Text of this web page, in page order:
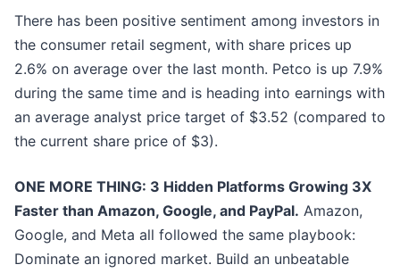
There has been positive sentiment among investors in
the consumer retail segment, with share prices up
2.6% on average over the last month. Petco is up 7.9%
during the same time and is heading into earnings with
an average analyst price target of $3.52 (compared to
the current share price of $3).
ONE MORE THING: 3 Hidden Platforms Growing 3X
Faster than Amazon, Google, and PayPal. Amazon,
Google, and Meta all followed the same playbook:
Dominate an ignored market. Build an unbeatable